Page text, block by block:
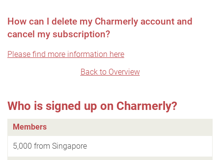
How can I delete my Charmerly account and
cancel my subscription?
Please find more information here
Back to Overview
Who is signed up on Charmerly?
Members
5,000 from Singapore